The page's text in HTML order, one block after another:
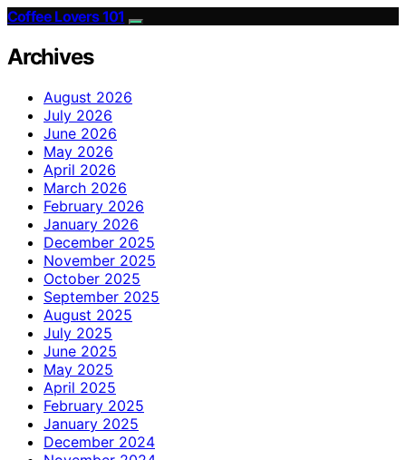
Coffee Lovers 101
Archives
August 2026
July 2026
June 2026
May 2026
April 2026
March 2026
February 2026
January 2026
December 2025
November 2025
October 2025
September 2025
August 2025
July 2025
June 2025
May 2025
April 2025
February 2025
January 2025
December 2024